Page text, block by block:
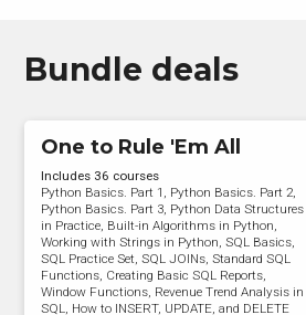
Bundle deals
One to Rule 'Em All
Includes 36 courses
Python Basics. Part 1, Python Basics. Part 2,
Python Basics. Part 3, Python Data Structures
in Practice, Built-in Algorithms in Python,
Working with Strings in Python, SQL Basics,
SQL Practice Set, SQL JOINs, Standard SQL
Functions, Creating Basic SQL Reports,
Window Functions, Revenue Trend Analysis in
SQL, How to INSERT, UPDATE, and DELETE